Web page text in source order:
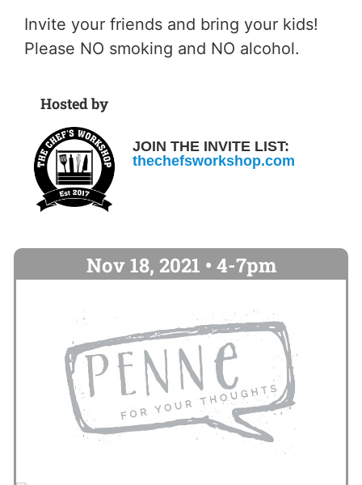
Invite your friends and bring your kids!
Please NO smoking and NO alcohol.
Hosted by
JOIN THE INVITE LIST:
thechefsworkshop.com
Nov 18, 2021 • 4-7pm